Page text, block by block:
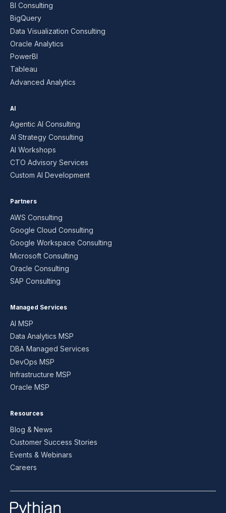
BI Consulting
BigQuery
Data Visualization Consulting
Oracle Analytics
PowerBI
Tableau
Advanced Analytics
AI
Agentic AI Consulting
AI Strategy Consulting
AI Workshops
CTO Advisory Services
Custom AI Development
Partners
AWS Consulting
Google Cloud Consulting
Google Workspace Consulting
Microsoft Consulting
Oracle Consulting
SAP Consulting
Managed Services
AI MSP
Data Analytics MSP
DBA Managed Services
DevOps MSP
Infrastructure MSP
Oracle MSP
Resources
Blog & News
Customer Success Stories
Events & Webinars
Careers